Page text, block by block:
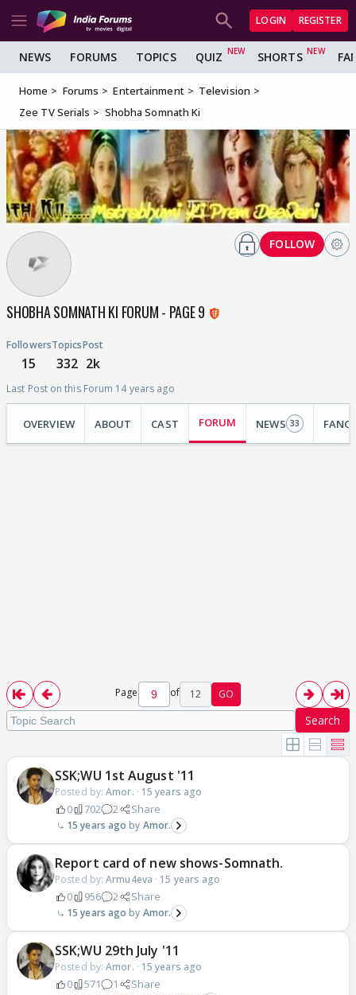
LOGIN REGISTER
NEWS FORUMS TOPICS QUIZ SHORTS
Home Forums Entertainment
Television
Zee TV Serials
Shobha Somnath Ki
SHOBHA SOMNATH KI FORUM - PAGE 9
Followers
15
Topics
332
Post
2k
Last Post on this Forum 14 years ago
FOLLOW
OVERVIEW ABOUT CAST FORUM NEWS 33
Page of 12 GO
Search
SSK;WU 1st August '11
Posted by:Amor. · 15 years ago
0 702 2 Share
15 years ago Amor.
Report card of new shows-Somnath.
Posted by:Armu4eva · 15 years ago
0 956 2 Share
15 years ago Amor.
SSK;WU 29th July '11
Posted by:Amor. · 15 years ago
0 571 1 Share